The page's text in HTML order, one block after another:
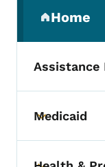
Home
(parent
Assistance
Toggle
Medicaid